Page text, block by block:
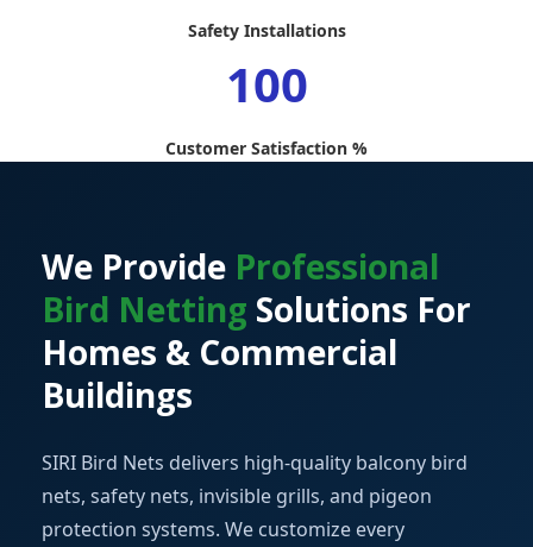
Safety Installations
100
Customer Satisfaction %
We Provide Professional
Bird Netting Solutions For
Homes & Commercial
Buildings
SIRI Bird Nets delivers high-quality balcony bird
nets, safety nets, invisible grills, and pigeon
protection systems. We customize every